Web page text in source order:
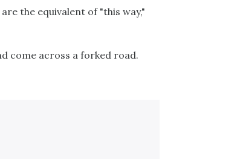
the equivalent of "this way,"
come across a forked road.